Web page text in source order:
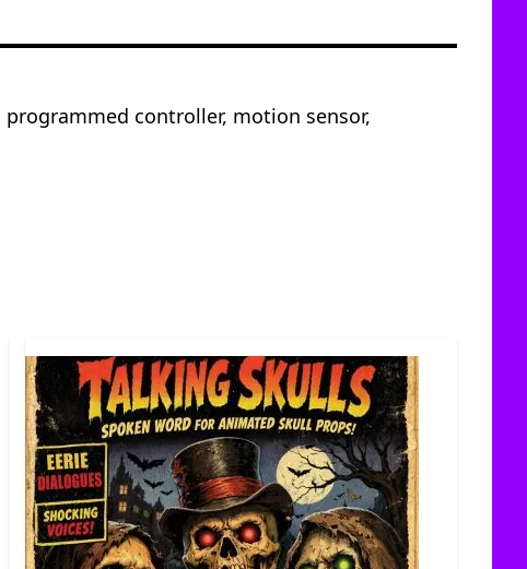
controller, motion sensor,